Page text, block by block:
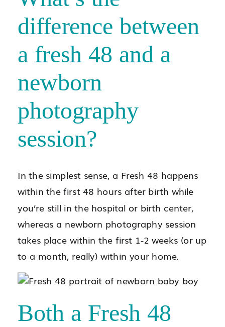
difference between
a fresh 48 and a
newborn
photography
session?
In the simplest sense, a Fresh 48 happens
within the first 48 hours after birth while
you’re still in the hospital or birth center,
whereas a newborn photography session
takes place within the first 1-2 weeks (or up
to a month, really) within your home.
Both a Fresh 48